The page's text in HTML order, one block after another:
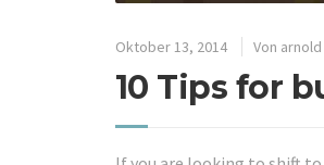
Oktober 13, 2014 Von arnold
10 Tips for